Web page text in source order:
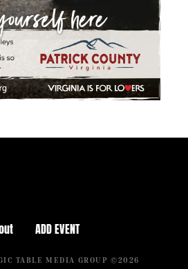
ADD EVENT
TABLE MEDIA GROUP ©2026